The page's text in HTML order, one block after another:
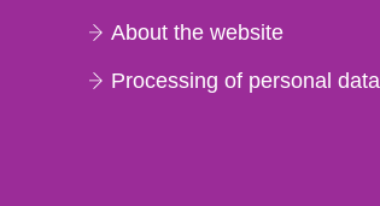
About the website
Processing of personal data